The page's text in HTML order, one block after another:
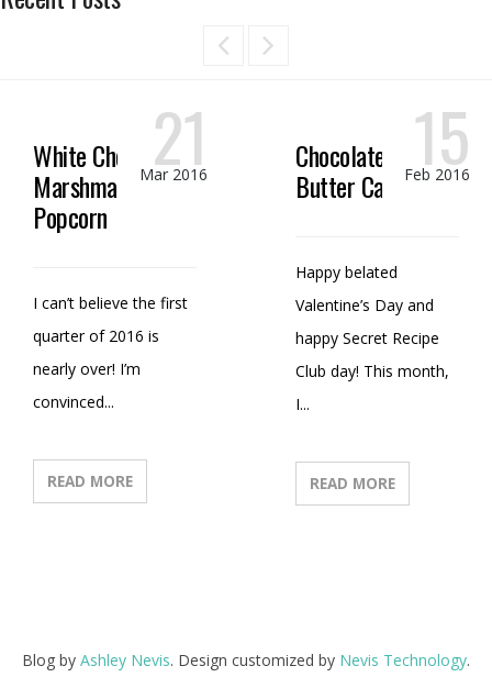
White Chocolate
Marshmallow
Popcorn
21
Mar 2016
I can’t believe the first
quarter of 2016 is
nearly over! I’m
convinced...
READ MORE
Chocolate Peanut
Butter Candy
15
Feb 2016
Happy belated
Valentine’s Day and
happy Secret Recipe
Club day! This month,
I...
READ MORE
Blog by Ashley Nevis. Design customized by Nevis Technology.